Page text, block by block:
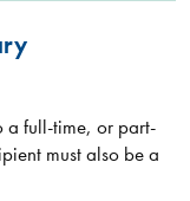
a full-time, or part-
must also be a